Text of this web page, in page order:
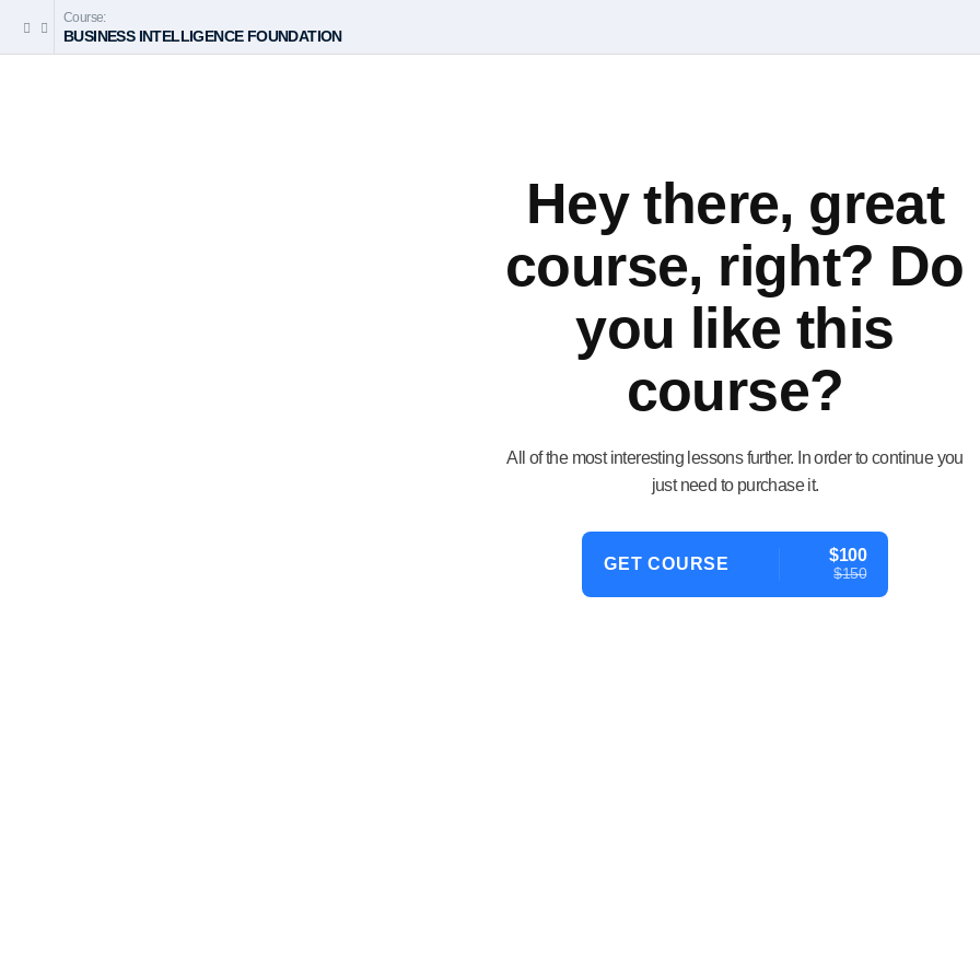
Course:
BUSINESS INTELLIGENCE FOUNDATION
Hey there, great
course, right? Do
you like this
course?
All of the most interesting lessons further. In order to continue you
just need to purchase it.
GET COURSE $100
$150